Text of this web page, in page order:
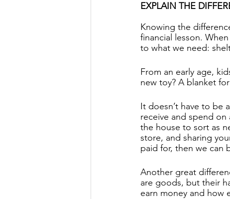
EXPLAIN THE
Knowing the
financial lesson.
to what we need:
From an early age,
new toy? A blanket
It doesn’t have to be
receive and spend
the house to sort as
store, and sharing
paid for, then we can
Another great
are goods, but their
earn money and how